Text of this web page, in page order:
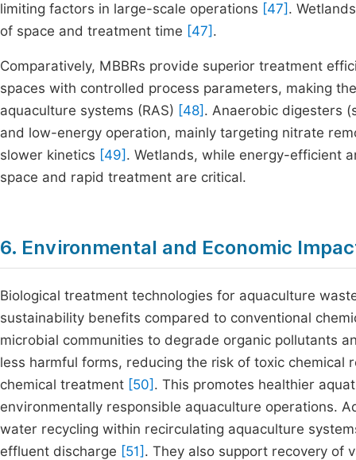
limiting factors in large-scale operations [47] .
of space and treatment time [47] .
Comparatively, MBBRs provide superior treatment
spaces with controlled process parameters, making
aquaculture systems (RAS) [48] . Anaerobic digesters
and low-energy operation, mainly targeting nitrate
slower kinetics [49] . Wetlands, while energy-efficient
space and rapid treatment are critical.
6. Environmental and Economic
Biological treatment technologies for aquaculture
sustainability benefits compared to conventional
microbial communities to degrade organic pollutants
less harmful forms, reducing the risk of toxic
chemical treatment [50] . This promotes healthier
environmentally responsible aquaculture operations.
water recycling within recirculating aquaculture
effluent discharge [51] . They also support recovery of